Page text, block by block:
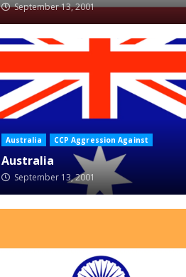
September 13, 2001
Australia CCP Aggression Against
Australia
September 13, 2001